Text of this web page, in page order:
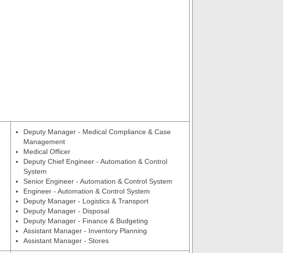
Deputy Manager - Medical Compliance & Case
Management
Medical Officer
Deputy Chief Engineer - Automation & Control
System
Senior Engineer - Automation & Control System
Engineer - Automation & Control System
Deputy Manager - Logistics & Transport
Deputy Manager - Disposal
Deputy Manager - Finance & Budgeting
Assistant Manager - Inventory Planning
Assistant Manager - Stores